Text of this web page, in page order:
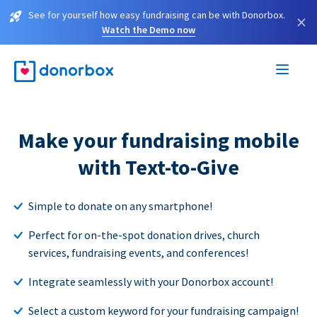
See for yourself how easy fundraising can be with Donorbox.
Watch the Demo now
×
Make your fundraising mobile
with Text-to-Give
Simple to donate on any smartphone!
Perfect for on-the-spot donation drives, church
services, fundraising events, and conferences!
Integrate seamlessly with your Donorbox account!
Select a custom keyword for your fundraising campaign!